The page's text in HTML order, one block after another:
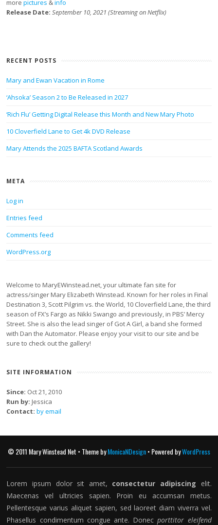
morepictures &info
Release Date:September 10, 2021 (Streaming on Netflix)
RECENT POSTS
Mary and Ewan Vacation in Rome
‘Ahsoka’ Season 2 to Be Released in 2027
‘Rich Flu’ Getting Digital Release this Month and New Mary Photo
10 Cloverfield Lane to Get 4k DVD Release
Mary Attends the 2025 BAFTA Scotland Awards
META
Log in
Entries feed
Comments feed
WordPress.org
Welcome to MaryEWinstead.net, your ultimate fan site for
actress/singer Mary Elizabeth Winstead. Known for her roles in Final
Destination 3, Scott Pilgrim vs. the World, 10 Cloverfield Lane, the third
season of FX’s Fargo as Nikki Swango and previously, in PBS’ Mercy
Street. She is also the lead singer of Got A Girl, a band she formed
with Dan the Automator. Please enjoy your visit to our site and be
sure to check out the gallery!
SITE INFORMATION
Since: Oct 21, 2010
Run by: Jessica
Contact: by email
© 2011 Mary Winstead Net • Theme byMonicaNDesign• Powered byWordPress
Lorem ipsum dolor sit amet, consectetur adipiscing elit.
Maecenas vel ultricies sapien. Proin eu accumsan metus.
Pellentesque varius aliquet sapien, sed laoreet diam viverra vel.
Phasellus condimentum congue ante. Donecporttitor eleifend